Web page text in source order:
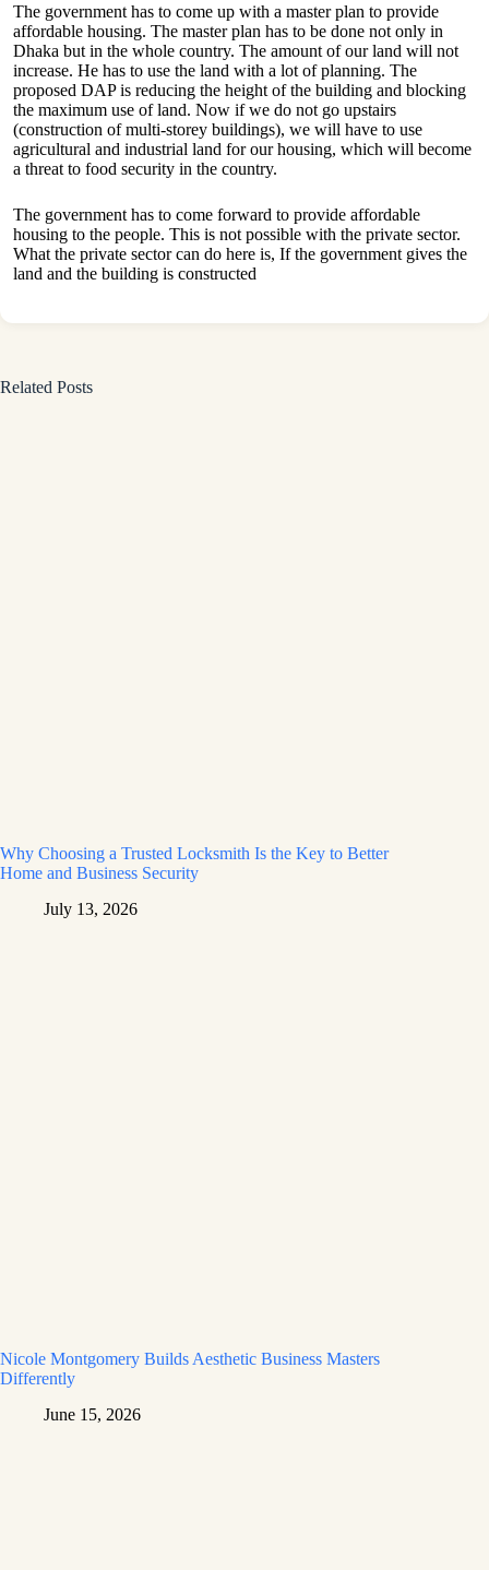
The government has to come up with a master plan to provide
affordable housing. The master plan has to be done not only in
Dhaka but in the whole country. The amount of our land will not
increase. He has to use the land with a lot of planning. The
proposed DAP is reducing the height of the building and blocking
the maximum use of land. Now if we do not go upstairs
(construction of multi-storey buildings), we will have to use
agricultural and industrial land for our housing, which will become
a threat to food security in the country.
The government has to come forward to provide affordable
housing to the people. This is not possible with the private sector.
What the private sector can do here is, If the government gives the
land and the building is constructed
Related Posts
Why Choosing a Trusted Locksmith Is the Key to Better
Home and Business Security
July 13, 2026
Nicole Montgomery Builds Aesthetic Business Masters
Differently
June 15, 2026